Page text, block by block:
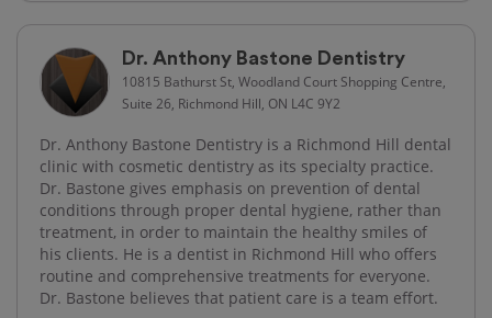
Dr. Anthony Bastone Dentistry
10815 Bathurst St, Woodland Court Shopping Centre,
Suite 26, Richmond Hill, ON L4C 9Y2
Dr. Anthony Bastone Dentistry is a Richmond Hill dental
clinic with cosmetic dentistry as its specialty practice.
Dr. Bastone gives emphasis on prevention of dental
conditions through proper dental hygiene, rather than
treatment, in order to maintain the healthy smiles of
his clients. He is a dentist in Richmond Hill who offers
routine and comprehensive treatments for everyone.
Dr. Bastone believes that patient care is a team effort.